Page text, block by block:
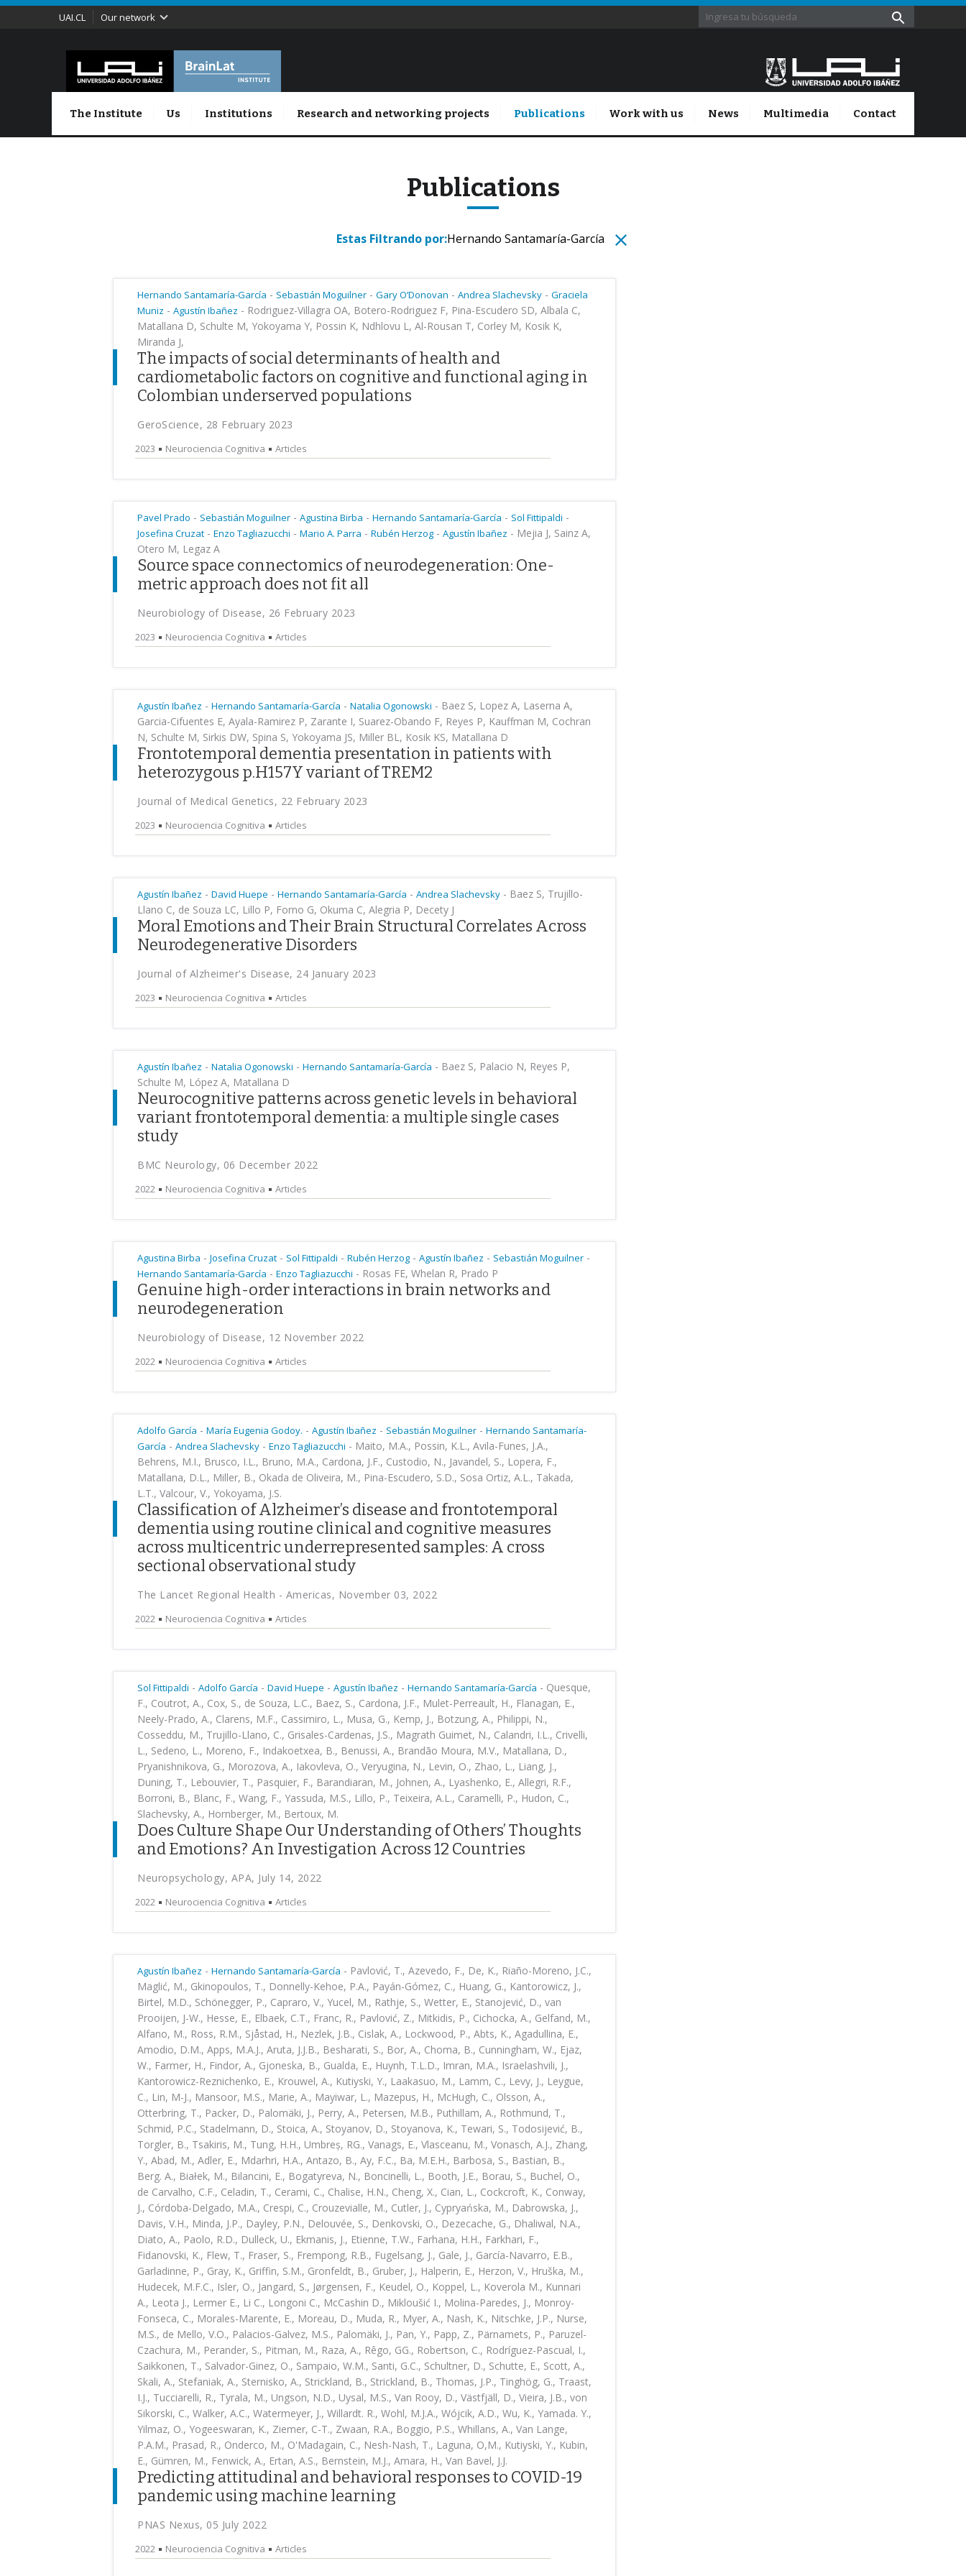
UAI.CL Our network
The Institute Us Institutions Research and networking projects Publications Work with us News Multimedia Contact
Publications
Estas Filtrando por:Hernando Santamaría-García
Hernando Santamaría-García - Sebastián Moguilner - Gary O’Donovan - Andrea Slachevsky - Graciela
Muniz - Agustín Ibañez - Rodriguez-Villagra OA, Botero-Rodriguez F, Pina-Escudero SD, Albala C,
Matallana D, Schulte M, Yokoyama Y, Possin K, Ndhlovu L, Al-Rousan T, Corley M, Kosik K,
Miranda J,
The impacts of social determinants of health and
cardiometabolic factors on cognitive and functional aging in
Colombian underserved populations
GeroScience, 28 February 2023
2023 Neurociencia Cognitiva Articles
Pavel Prado - Sebastián Moguilner - Agustina Birba - Hernando Santamaría-García - Sol Fittipaldi -
Josefina Cruzat - Enzo Tagliazucchi - Mario A. Parra - Rubén Herzog - Agustín Ibañez - Mejia J, Sainz A,
Otero M, Legaz A
Source space connectomics of neurodegeneration: One-
metric approach does not fit all
Neurobiology of Disease, 26 February 2023
2023 Neurociencia Cognitiva Articles
Agustín Ibañez - Hernando Santamaría-García - Natalia Ogonowski - Baez S, Lopez A, Laserna A,
Garcia-Cifuentes E, Ayala-Ramirez P, Zarante I, Suarez-Obando F, Reyes P, Kauffman M, Cochran
N, Schulte M, Sirkis DW, Spina S, Yokoyama JS, Miller BL, Kosik KS, Matallana D
Frontotemporal dementia presentation in patients with
heterozygous p.H157Y variant of TREM2
Journal of Medical Genetics, 22 February 2023
2023 Neurociencia Cognitiva Articles
Agustín Ibañez - David Huepe - Hernando Santamaría-García - Andrea Slachevsky - Baez S, Trujillo-
Llano C, de Souza LC, Lillo P, Forno G, Okuma C, Alegria P, Decety J
Moral Emotions and Their Brain Structural Correlates Across
Neurodegenerative Disorders
Journal of Alzheimer's Disease, 24 January 2023
2023 Neurociencia Cognitiva Articles
Agustín Ibañez - Natalia Ogonowski - Hernando Santamaría-García - Baez S, Palacio N, Reyes P,
Schulte M, López A, Matallana D
Neurocognitive patterns across genetic levels in behavioral
variant frontotemporal dementia: a multiple single cases
study
BMC Neurology, 06 December 2022
2022 Neurociencia Cognitiva Articles
Agustina Birba - Josefina Cruzat - Sol Fittipaldi - Rubén Herzog - Agustín Ibañez - Sebastián Moguilner -
Hernando Santamaría-García - Enzo Tagliazucchi - Rosas FE, Whelan R, Prado P
Genuine high-order interactions in brain networks and
neurodegeneration
Neurobiology of Disease, 12 November 2022
2022 Neurociencia Cognitiva Articles
Adolfo García - María Eugenia Godoy. - Agustín Ibañez - Sebastián Moguilner - Hernando Santamaría-
García - Andrea Slachevsky - Enzo Tagliazucchi - Maito, M.A., Possin, K.L., Avila-Funes, J.A.,
Behrens, M.I., Brusco, I.L., Bruno, M.A., Cardona, J.F., Custodio, N., Javandel, S., Lopera, F.,
Matallana, D.L., Miller, B., Okada de Oliveira, M., Pina-Escudero, S.D., Sosa Ortiz, A.L., Takada,
L.T., Valcour, V., Yokoyama, J.S.
Classification of Alzheimer’s disease and frontotemporal
dementia using routine clinical and cognitive measures
across multicentric underrepresented samples: A cross
sectional observational study
The Lancet Regional Health - Americas, November 03, 2022
2022 Neurociencia Cognitiva Articles
Sol Fittipaldi - Adolfo García - David Huepe - Agustín Ibañez - Hernando Santamaría-García - Quesque,
F., Coutrot, A., Cox, S., de Souza, L.C., Baez, S., Cardona, J.F., Mulet-Perreault, H., Flanagan, E.,
Neely-Prado, A., Clarens, M.F., Cassimiro, L., Musa, G., Kemp, J., Botzung, A., Philippi, N.,
Cosseddu, M., Trujillo-Llano, C., Grisales-Cardenas, J.S., Magrath Guimet, N., Calandri, I.L., Crivelli,
L., Sedeno, L., Moreno, F., Indakoetxea, B., Benussi, A., Brandão Moura, M.V., Matallana, D.,
Pryanishnikova, G., Morozova, A., Iakovleva, O., Veryugina, N., Levin, O., Zhao, L., Liang, J.,
Duning, T., Lebouvier, T., Pasquier, F., Barandiaran, M., Johnen, A., Lyashenko, E., Allegri, R.F.,
Borroni, B., Blanc, F., Wang, F., Yassuda, M.S., Lillo, P., Teixeira, A.L., Caramelli, P., Hudon, C.,
Slachevsky, A., Hornberger, M., Bertoux, M.
Does Culture Shape Our Understanding of Others’ Thoughts
and Emotions? An Investigation Across 12 Countries
Neuropsychology, APA, July 14, 2022
2022 Neurociencia Cognitiva Articles
Agustín Ibañez - Hernando Santamaría-García - Pavlović, T., Azevedo, F., De, K., Riaño-Moreno, J.C.,
Maglić, M., Gkinopoulos, T., Donnelly-Kehoe, P.A., Payán-Gómez, C., Huang, G., Kantorowicz, J.,
Birtel, M.D., Schönegger, P., Capraro, V., Yucel, M., Rathje, S., Wetter, E., Stanojević, D., van
Prooijen, J-W., Hesse, E., Elbaek, C.T., Franc, R., Pavlović, Z., Mitkidis, P., Cichocka, A., Gelfand, M.,
Alfano, M., Ross, R.M., Sjåstad, H., Nezlek, J.B., Cislak, A., Lockwood, P., Abts, K., Agadullina, E.,
Amodio, D.M., Apps, M.A.J., Aruta, J.J.B., Besharati, S., Bor, A., Choma, B., Cunningham, W., Ejaz,
W., Farmer, H., Findor, A., Gjoneska, B., Gualda, E., Huynh, T.L.D., Imran, M.A., Israelashvili, J.,
Kantorowicz-Reznichenko, E., Krouwel, A., Kutiyski, Y., Laakasuo, M., Lamm, C., Levy, J., Leygue,
C., Lin, M-J., Mansoor, M.S., Marie, A., Mayiwar, L., Mazepus, H., McHugh, C., Olsson, A.,
Otterbring, T., Packer, D., Palomäki, J., Perry, A., Petersen, M.B., Puthillam, A., Rothmund, T.,
Schmid, P.C., Stadelmann, D., Stoica, A., Stoyanov, D., Stoyanova, K., Tewari, S., Todosijević, B.,
Torgler, B., Tsakiris, M., Tung, H.H., Umbreș, RG., Vanags, E., Vlasceanu, M., Vonasch, A.J., Zhang,
Y., Abad, M., Adler, E., Mdarhri, H.A., Antazo, B., Ay, F.C., Ba, M.E.H., Barbosa, S., Bastian, B.,
Berg. A., Białek, M., Bilancini, E., Bogatyreva, N., Boncinelli, L., Booth, J.E., Borau, S., Buchel, O.,
de Carvalho, C.F., Celadin, T., Cerami, C., Chalise, H.N., Cheng, X., Cian, L., Cockcroft, K., Conway,
J., Córdoba-Delgado, M.A., Crespi, C., Crouzevialle, M., Cutler, J., Cypryańska, M., Dabrowska, J.,
Davis, V.H., Minda, J.P., Dayley, P.N., Delouvée, S., Denkovski, O., Dezecache, G., Dhaliwal, N.A.,
Diato, A., Paolo, R.D., Dulleck, U., Ekmanis, J., Etienne, T.W., Farhana, H.H., Farkhari, F.,
Fidanovski, K., Flew, T., Fraser, S., Frempong, R.B., Fugelsang, J., Gale, J., García-Navarro, E.B.,
Garladinne, P., Gray, K., Griffin, S.M., Gronfeldt, B., Gruber, J., Halperin, E., Herzon, V., Hruška, M.,
Hudecek, M.F.C., Isler, O., Jangard, S., Jørgensen, F., Keudel, O., Koppel, L., Koverola M., Kunnari
A., Leota J., Lermer E., Li C., Longoni C., McCashin D., Mikloušić I., Molina-Paredes, J., Monroy-
Fonseca, C., Morales-Marente, E., Moreau, D., Muda, R., Myer, A., Nash, K., Nitschke, J.P., Nurse,
M.S., de Mello, V.O., Palacios-Galvez, M.S., Palomäki, J., Pan, Y., Papp, Z., Pärnamets, P., Paruzel-
Czachura, M., Perander, S., Pitman, M., Raza, A., Rêgo, GG., Robertson, C., Rodríguez-Pascual, I.,
Saikkonen, T., Salvador-Ginez, O., Sampaio, W.M., Santi, G.C., Schultner, D., Schutte, E., Scott, A.,
Skali, A., Stefaniak, A., Sternisko, A., Strickland, B., Strickland, B., Thomas, J.P., Tinghög, G., Traast,
I.J., Tucciarelli, R., Tyrala, M., Ungson, N.D., Uysal, M.S., Van Rooy, D., Västfjäll, D., Vieira, J.B., von
Sikorski, C., Walker, A.C., Watermeyer, J., Willardt. R., Wohl, M.J.A., Wójcik, A.D., Wu, K., Yamada. Y.,
Yilmaz, O., Yogeeswaran, K., Ziemer, C-T., Zwaan, R.A., Boggio, P.S., Whillans, A., Van Lange,
P.A.M., Prasad, R., Onderco, M., O'Madagain, C., Nesh-Nash, T., Laguna, O,M., Kutiyski, Y., Kubin,
E., Gümren, M., Fenwick, A., Ertan, A.S., Bernstein, M.J., Amara, H., Van Bavel, J.J.
Predicting attitudinal and behavioral responses to COVID-19
pandemic using machine learning
PNAS Nexus, 05 July 2022
2022 Neurociencia Cognitiva Articles